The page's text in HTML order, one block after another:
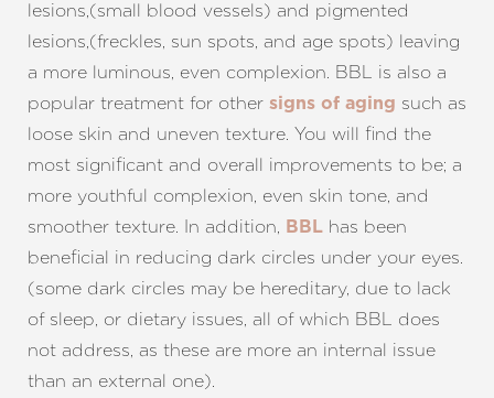
lesions,(small blood vessels) and pigmented
lesions,(freckles, sun spots, and age spots) leaving
a more luminous, even complexion. BBL is also a
popular treatment for other signs of aging such as
loose skin and uneven texture. You will find the
most significant and overall improvements to be; a
more youthful complexion, even skin tone, and
smoother texture. In addition, BBL has been
beneficial in reducing dark circles under your eyes.
(some dark circles may be hereditary, due to lack
of sleep, or dietary issues, all of which BBL does
not address, as these are more an internal issue
than an external one).